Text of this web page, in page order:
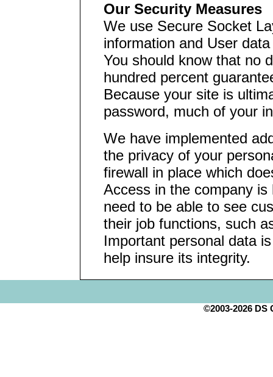
Our Security Measures
We use Secure Socket
information and User
You should know that no
hundred percent
Because your site is
password, much of your
We have implemented
the privacy of your
firewall in place which
Access in the company
need to be able to see
their job functions, such
Important personal data
help insure its integrity.
©2003-2026 DS